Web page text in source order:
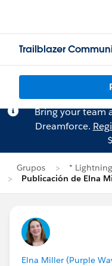
Trailblazer
Bring your team
Dreamforce.
Grupos
*
Publicación de Elna
Elna Miller (Purple